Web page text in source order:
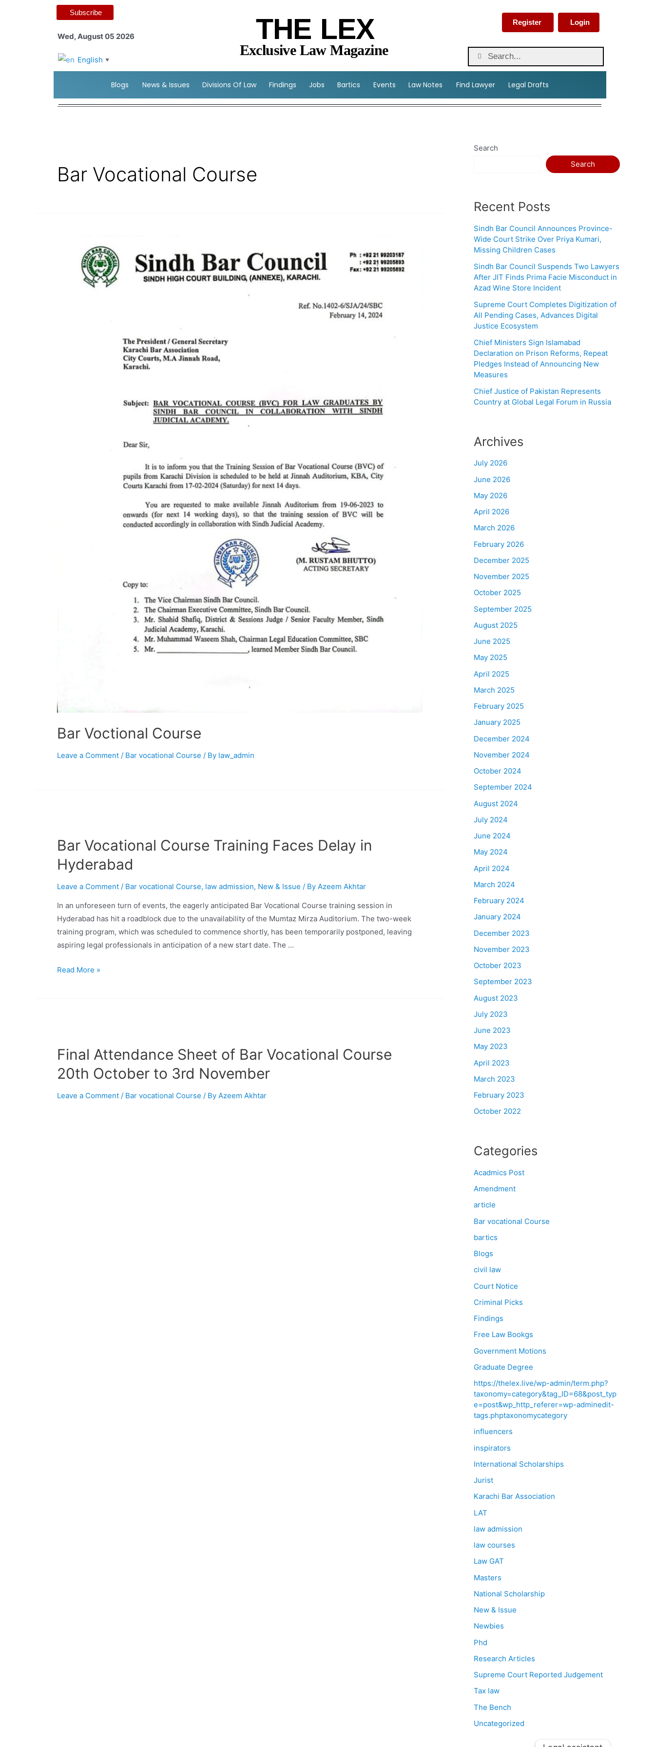
Subscribe
Wed, August 05 2026
English ▼
THE LEX
Exclusive Law Magazine
Register Login
Blogs News & Issues Divisions Of Law Findings Jobs Bartics Events Law Notes Find Lawyer Legal Drafts
Bar Vocational Course
Bar Voctional Course
Leave a Comment / Bar vocational Course / By law_admin
Bar Vocational Course Training Faces Delay in
Hyderabad
Leave a Comment / Bar vocational Course, law admission, New & Issue / By Azeem Akhtar
In an unforeseen turn of events, the eagerly anticipated Bar Vocational Course training session in
Hyderabad has hit a roadblock due to the unavailability of the Mumtaz Mirza Auditorium. The two-week
training program, which was scheduled to commence shortly, has been temporarily postponed, leaving
aspiring legal professionals in anticipation of a new start date. The …
Read More »
Final Attendance Sheet of Bar Vocational Course
20th October to 3rd November
Leave a Comment / Bar vocational Course / By Azeem Akhtar
Search
Search
Recent Posts
Sindh Bar Council Announces Province-
Wide Court Strike Over Priya Kumari,
Missing Children Cases
Sindh Bar Council Suspends Two Lawyers
After JIT Finds Prima Facie Misconduct in
Azad Wine Store Incident
Supreme Court Completes Digitization of
All Pending Cases, Advances Digital
Justice Ecosystem
Chief Ministers Sign Islamabad
Declaration on Prison Reforms, Repeat
Pledges Instead of Announcing New
Measures
Chief Justice of Pakistan Represents
Country at Global Legal Forum in Russia
Archives
July 2026
June 2026
May 2026
April 2026
March 2026
February 2026
December 2025
November 2025
October 2025
September 2025
August 2025
June 2025
May 2025
April 2025
March 2025
February 2025
January 2025
December 2024
November 2024
October 2024
September 2024
August 2024
July 2024
June 2024
May 2024
April 2024
March 2024
February 2024
January 2024
December 2023
November 2023
October 2023
September 2023
August 2023
July 2023
June 2023
May 2023
April 2023
March 2023
February 2023
October 2022
Categories
Acadmics Post
Amendment
article
Bar vocational Course
bartics
Blogs
civil law
Court Notice
Criminal Picks
Findings
Free Law Bookgs
Government Motions
Graduate Degree
https://thelex.live/wp-admin/term.php?
taxonomy=category&tag_ID=68&post_typ
e=post&wp_http_referer=wp-adminedit-
tags.phptaxonomycategory
influencers
inspirators
International Scholarships
Jurist
Karachi Bar Association
LAT
law admission
law courses
Law GAT
Masters
National Scholarship
New & Issue
Newbies
Phd
Research Articles
Supreme Court Reported Judgement
Tax law
The Bench
Uncategorized